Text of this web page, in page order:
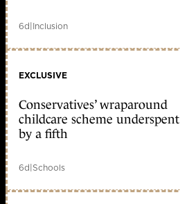
6d|Inclusion
EXCLUSIVE
Conservatives’ wraparound
childcare scheme underspent
by a fifth
6d|Schools